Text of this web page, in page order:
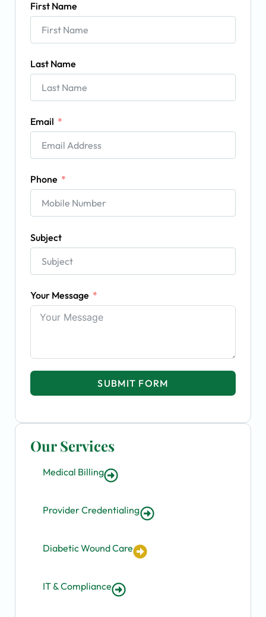
Our Services
Medical Billing
Provider Credentialing
Diabetic Wound Care
IT & Compliance
First Name
Last Name
Email
Phone
Subject
Your Message
SUBMIT FORM